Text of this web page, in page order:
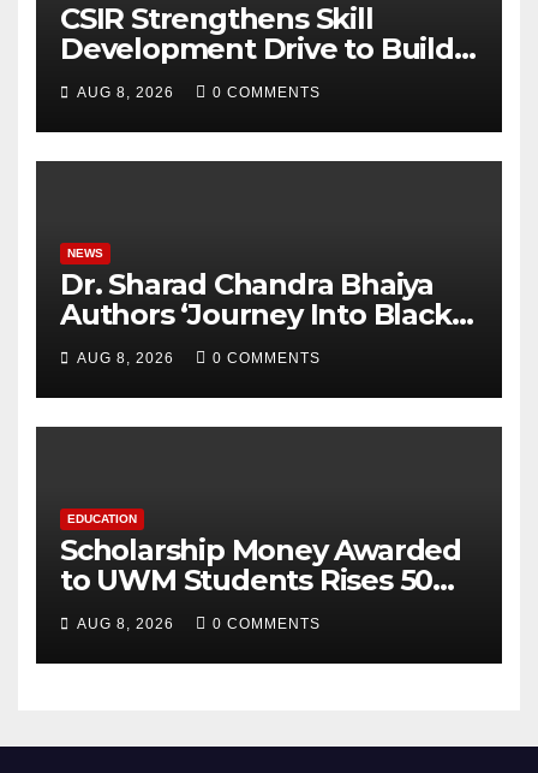
CSIR Strengthens Skill
Development Drive to Build
Future-Ready Workforce
AUG 8, 2026 0 COMMENTS
NEWS
Dr. Sharad Chandra Bhaiya
Authors ‘Journey Into Black
Holes’, Bringing the
Mysteries of Black Holes
Closer to Young Readers
AUG 8, 2026 0 COMMENTS
EDUCATION
Scholarship Money Awarded
to UWM Students Rises 50
percentage Over Three Years
AUG 8, 2026 0 COMMENTS